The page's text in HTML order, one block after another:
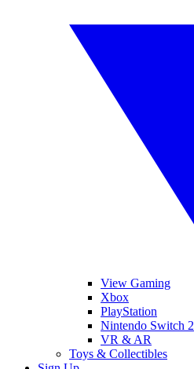
View Gaming
Xbox
PlayStation
Nintendo Switch 2
VR & AR
Toys & Collectibles